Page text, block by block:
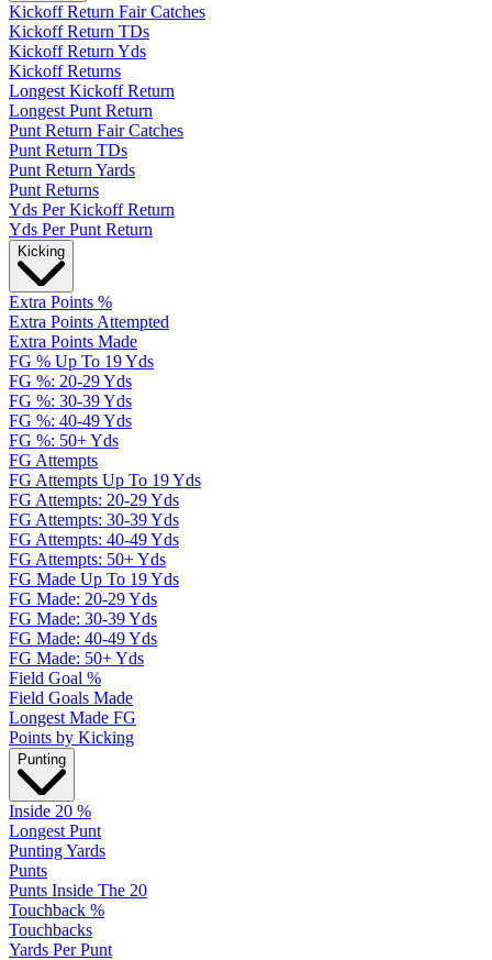
Kickoff Return Fair Catches
Kickoff Return TDs
Kickoff Return Yds
Kickoff Returns
Longest Kickoff Return
Longest Punt Return
Punt Return Fair Catches
Punt Return TDs
Punt Return Yards
Punt Returns
Yds Per Kickoff Return
Yds Per Punt Return
Kicking
Extra Points %
Extra Points Attempted
Extra Points Made
FG % Up To 19 Yds
FG %: 20-29 Yds
FG %: 30-39 Yds
FG %: 40-49 Yds
FG %: 50+ Yds
FG Attempts
FG Attempts Up To 19 Yds
FG Attempts: 20-29 Yds
FG Attempts: 30-39 Yds
FG Attempts: 40-49 Yds
FG Attempts: 50+ Yds
FG Made Up To 19 Yds
FG Made: 20-29 Yds
FG Made: 30-39 Yds
FG Made: 40-49 Yds
FG Made: 50+ Yds
Field Goal %
Field Goals Made
Longest Made FG
Points by Kicking
Punting
Inside 20 %
Longest Punt
Punting Yards
Punts
Punts Inside The 20
Touchback %
Touchbacks
Yards Per Punt